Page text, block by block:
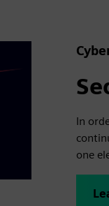
In
one